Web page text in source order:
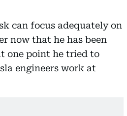
can focus adequately on
now that he has been
one point he tried to
engineers work at